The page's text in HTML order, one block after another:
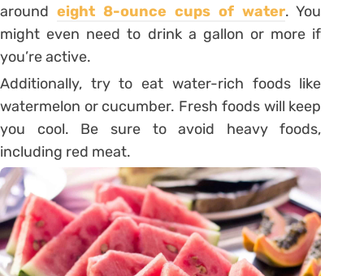
around eight 8-ounce cups of water. You
might even need to drink a gallon or more if
you’re active.
Additionally, try to eat water-rich foods like
watermelon or cucumber. Fresh foods will keep
you cool. Be sure to avoid heavy foods,
including red meat.